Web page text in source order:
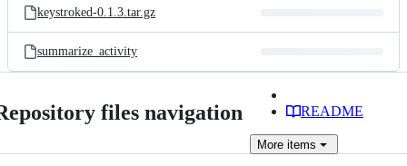
keystroked-0.1.3.tar.gz
summarize_activity
files navigation README
More items